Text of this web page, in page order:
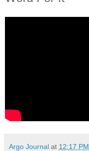
Argo Journal at 12:17 PM